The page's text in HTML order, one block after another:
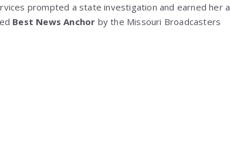
prompted a state investigation and earned her a
Best News Anchor by the Missouri Broadcasters